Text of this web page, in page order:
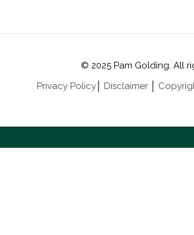
© 2025 Pam Golding. All
Privacy Policy│ Disclaimer│